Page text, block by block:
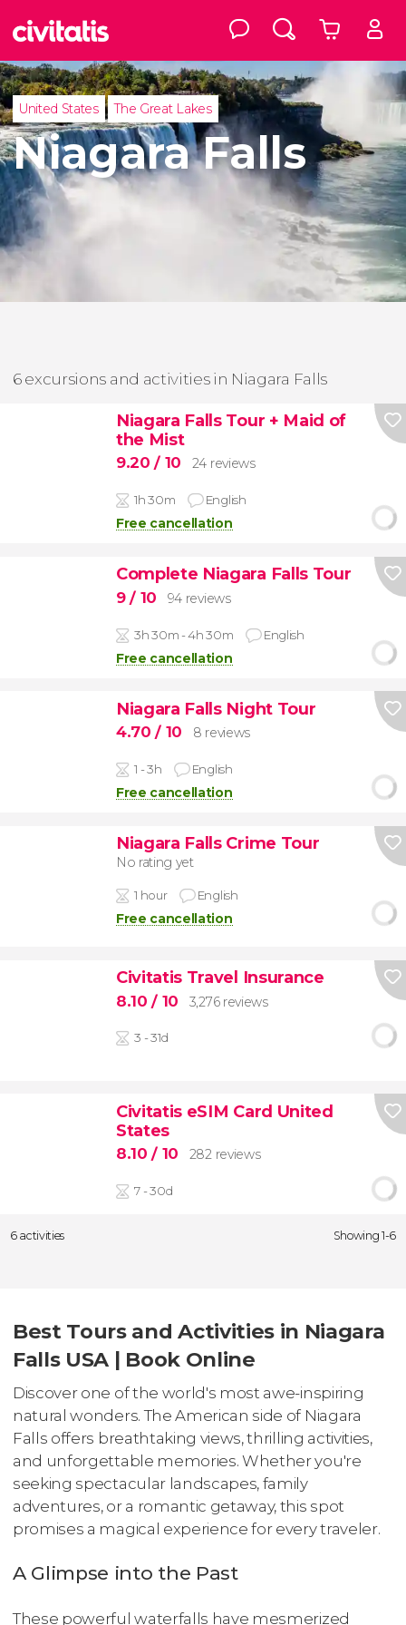
United States The Great Lakes
Niagara Falls
6 excursions and activities in Niagara Falls
Niagara Falls Tour + Maid of
the Mist
9.20/ 10 24 reviews
1h 30m English
Free cancellation
Complete Niagara Falls Tour
9/ 10 94 reviews
3h 30m - 4h 30m English
Free cancellation
Niagara Falls Night Tour
4.70/ 10 8 reviews
1 - 3h English
Free cancellation
Niagara Falls Crime Tour
No rating yet
1 hour English
Free cancellation
Civitatis Travel Insurance
8.10/ 10 3,276 reviews
3 - 31d
Civitatis eSIM Card United
States
8.10/ 10 282 reviews
7 - 30d
6 activities Showing 1-6
Best Tours and Activities in Niagara
Falls USA | Book Online
Discover one of the world's most awe-inspiring
natural wonders. The American side of Niagara
Falls offers breathtaking views, thrilling activities,
and unforgettable memories. Whether you're
seeking spectacular landscapes, family
adventures, or a romantic getaway, this spot
promises a magical experience for every traveler.
A Glimpse into the Past
These powerful waterfalls have mesmerized